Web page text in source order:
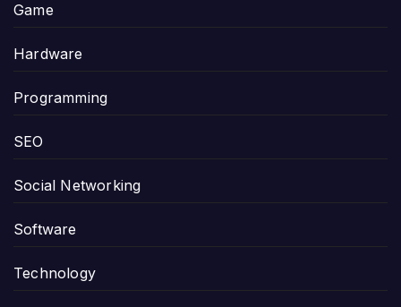
Game
Hardware
Programming
SEO
Social Networking
Software
Technology